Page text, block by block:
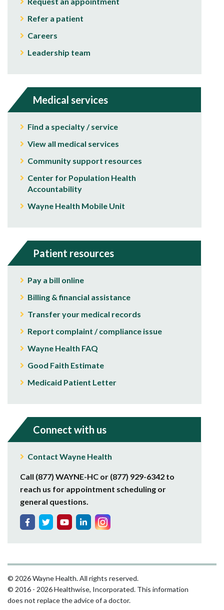
Refer a patient
Careers
Leadership team
Medical services
Find a specialty / service
View all medical services
Community support resources
Center for Population Health
Accountability
Wayne Health Mobile Unit
Patient resources
Pay a bill online
Billing & financial assistance
Transfer your medical records
Report complaint / compliance issue
Wayne Health FAQ
Good Faith Estimate
Medicaid Patient Letter
Connect with us
Contact Wayne Health
Call (877) WAYNE-HC or (877) 929-6342 to
reach us for appointment scheduling or
general questions.
© 2026 Wayne Health. All rights reserved.
© 2016 - 2026 Healthwise, Incorporated. This information
does not replace the advice of a doctor.